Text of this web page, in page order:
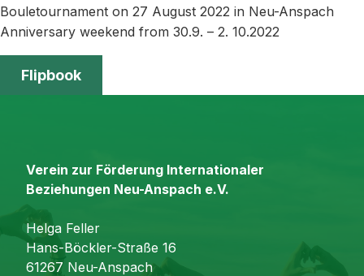
Bouletournament on 27 August 2022 in Neu-Anspach
Anniversary weekend from 30.9. – 2. 10.2022
Flipbook
Verein zur Förderung Internationaler
Beziehungen Neu-Anspach e.V.
Helga Feller
Hans-Böckler-Straße 16
61267 Neu-Anspach